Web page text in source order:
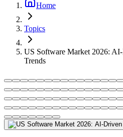
Home
Topics
US Software Market 2026:
Trends